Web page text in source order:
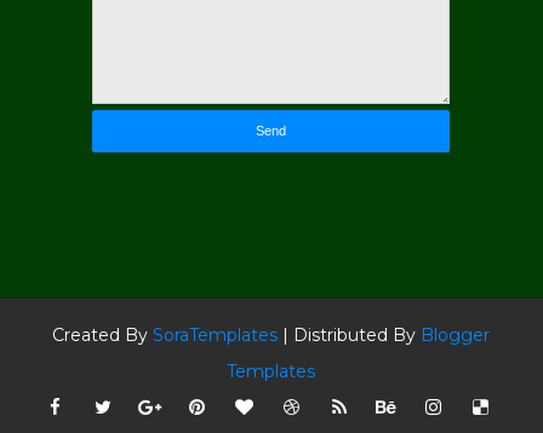
Created BySoraTemplates | Distributed By Blogger
Templates